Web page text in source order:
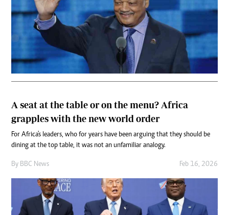
A seat at the table or on the menu? Africa
grapples with the new world order
For Africa's leaders, who for years have been arguing that they should be
dining at the top table, it was not an unfamiliar analogy.
By BBC News Feb 16, 2026